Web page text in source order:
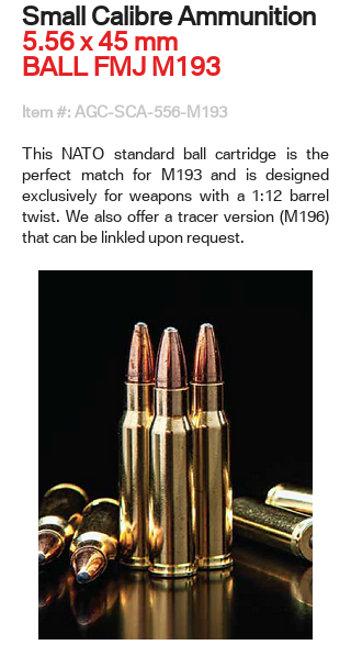
Small Calibre Ammunition
5.56 x 45 mm
BALL FMJ M193
Item #: AGC-SCA-556-M193
This NATO standard ball cartridge is the
perfect match for M193 and is designed
exclusively for weapons with a 1:12 barrel
twist. We also offer a tracer version (M196)
that can be linkled upon request.